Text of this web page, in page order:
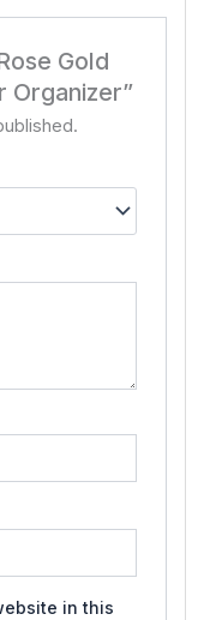
Gold
Organizer”
in this